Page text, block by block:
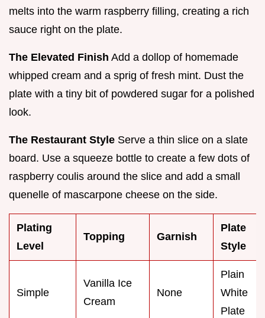
melts into the warm raspberry filling, creating a rich
sauce right on the plate.
The Elevated Finish Add a dollop of homemade
whipped cream and a sprig of fresh mint. Dust the
plate with a tiny bit of powdered sugar for a polished
look.
The Restaurant Style Serve a thin slice on a slate
board. Use a squeeze bottle to create a few dots of
raspberry coulis around the slice and add a small
quenelle of mascarpone cheese on the side.
Plating
Level
Topping Garnish
Plate
Style
Simple
Vanilla Ice
Cream
None
Plain
White
Plate